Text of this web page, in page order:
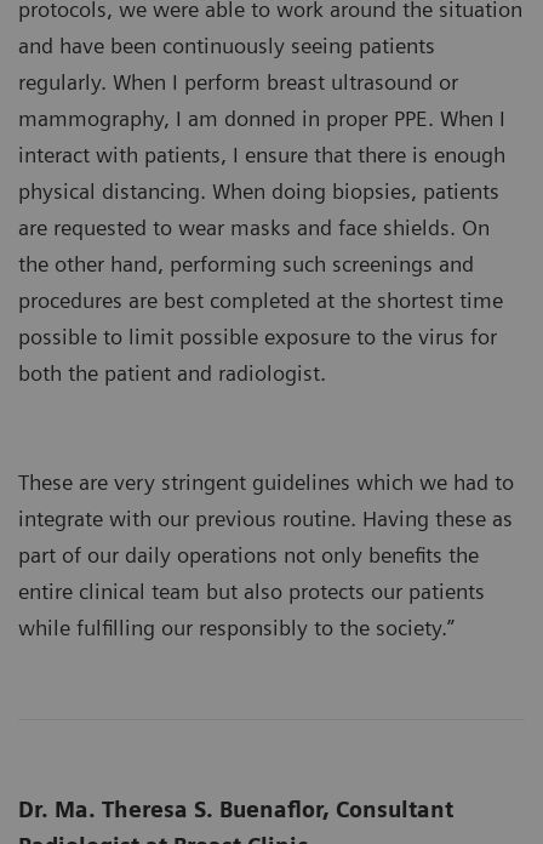
protocols, we were able to work around the situation
and have been continuously seeing patients
regularly. When I perform breast ultrasound or
mammography, I am donned in proper PPE. When I
interact with patients, I ensure that there is enough
physical distancing. When doing biopsies, patients
are requested to wear masks and face shields. On
the other hand, performing such screenings and
procedures are best completed at the shortest time
possible to limit possible exposure to the virus for
both the patient and radiologist.
These are very stringent guidelines which we had to
integrate with our previous routine. Having these as
part of our daily operations not only benefits the
entire clinical team but also protects our patients
while fulfilling our responsibly to the society.”
Dr. Ma. Theresa S. Buenaflor, Consultant